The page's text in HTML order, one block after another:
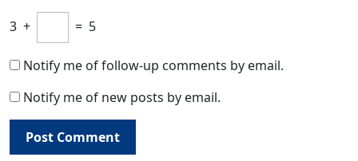
3 + = 5
Notify me of follow-up comments by email.
Notify me of new posts by email.